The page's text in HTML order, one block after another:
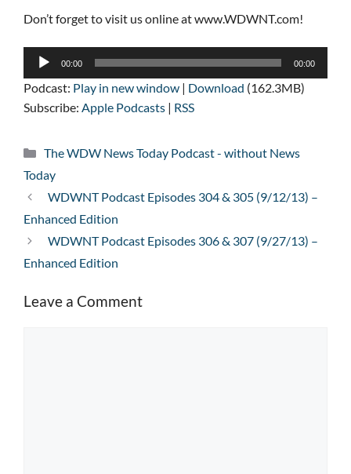
Don’t forget to visit us online at www.WDWNT.com!
Audio
00:00 00:00
Podcast: Play in new window | Download (162.3MB)
Subscribe: Apple Podcasts | RSS
Categories
The WDW News Today Podcast - without News
Today
WDWNT Podcast Episodes 304 & 305 (9/12/13) –
Enhanced Edition
WDWNT Podcast Episodes 306 & 307 (9/27/13) –
Enhanced Edition
Leave a Comment